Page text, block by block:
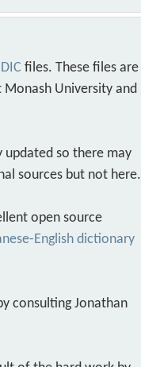
files. These files are
Monash University and
updated so there may
sources but not here.
open source
English dictionary
consulting Jonathan